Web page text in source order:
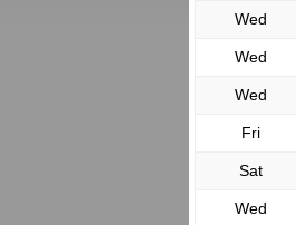
Wed
Wed
Wed
Fri
Sat
Wed